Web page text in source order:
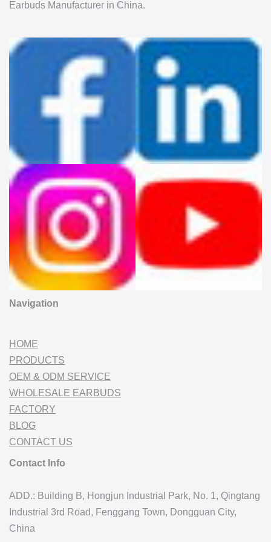
Earbuds Manufacturer in China.
Navigation
HOME
PRODUCTS
OEM & ODM SERVICE
WHOLESALE EARBUDS
FACTORY
BLOG
CONTACT US
Contact Info
ADD.: Building B, Hongjun Industrial Park, No. 1, Qingtang
Industrial 3rd Road, Fenggang Town, Dongguan City,
China